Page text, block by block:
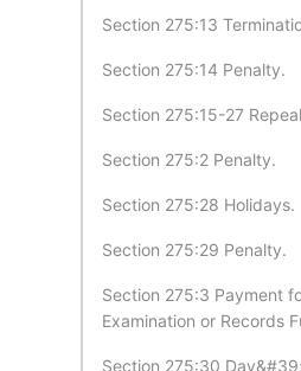
Section 275:13
Section 275:14 Penalty.
Section 275:15-27
Section 275:2 Penalty.
Section 275:28 Holidays.
Section 275:29 Penalty.
Section 275:3 Payment
Examination or Records
Section 275:30